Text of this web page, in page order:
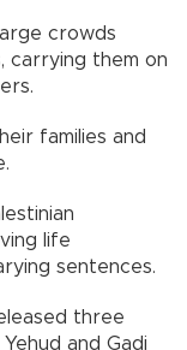
crowds
carrying them on
families and
life
sentences.
three
and Gadi